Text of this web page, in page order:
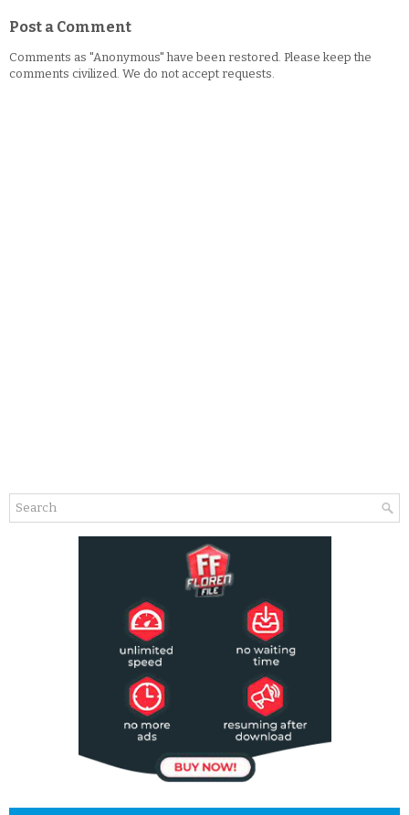
Post a Comment
Comments as "Anonymous" have been restored. Please keep the
comments civilized. We do not accept requests.